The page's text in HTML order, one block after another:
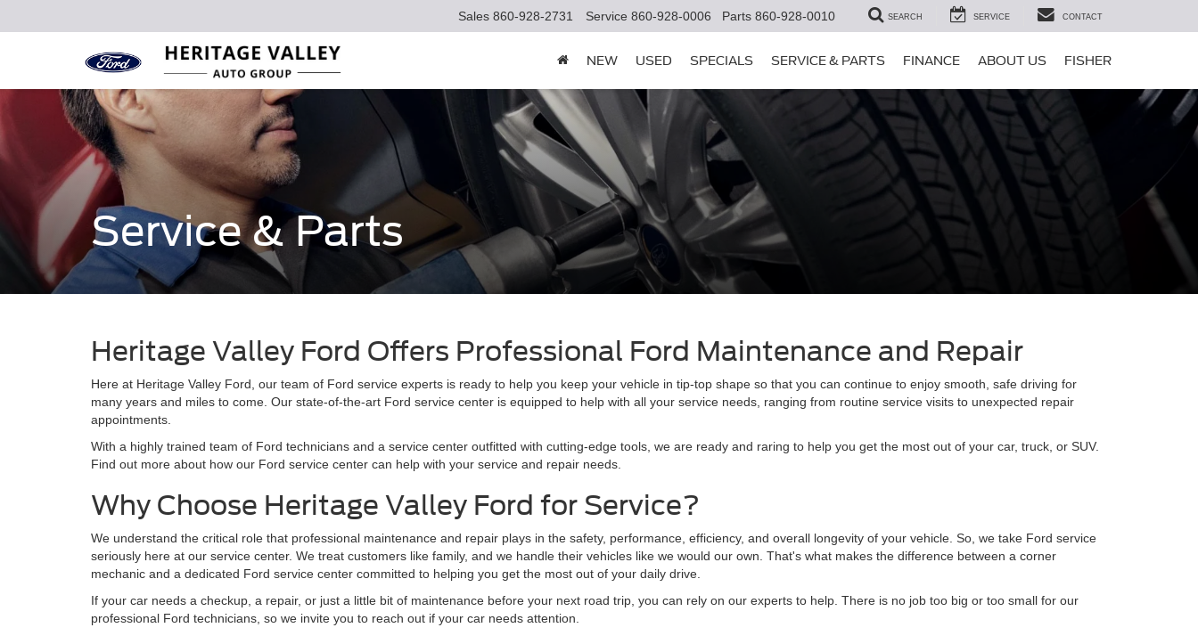
Sales 860-928-2731 Service 860-928-0006 Parts 860-928-0010 SEARCH SERVICE CONTACT
NEW USED SPECIALS SERVICE & PARTS FINANCE ABOUT US FISHER
Service & Parts
Heritage Valley Ford Offers Professional Ford Maintenance and Repair
Here at Heritage Valley Ford, our team of Ford service experts is ready to help you keep your vehicle in tip-top shape so that you can continue to enjoy smooth, safe driving for
many years and miles to come. Our state-of-the-art Ford service center is equipped to help with all your service needs, ranging from routine service visits to unexpected repair
appointments.
With a highly trained team of Ford technicians and a service center outfitted with cutting-edge tools, we are ready and raring to help you get the most out of your car, truck, or SUV.
Find out more about how our Ford service center can help with your service and repair needs.
Why Choose Heritage Valley Ford for Service?
We understand the critical role that professional maintenance and repair plays in the safety, performance, efficiency, and overall longevity of your vehicle. So, we take Ford service
seriously here at our service center. We treat customers like family, and we handle their vehicles like we would our own. That's what makes the difference between a corner
mechanic and a dedicated Ford service center committed to helping you get the most out of your daily drive.
If your car needs a checkup, a repair, or just a little bit of maintenance before your next road trip, you can rely on our experts to help. There is no job too big or too small for our
professional Ford technicians, so we invite you to reach out if your car needs attention.